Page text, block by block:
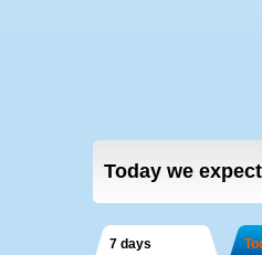
Today we expect
7 days